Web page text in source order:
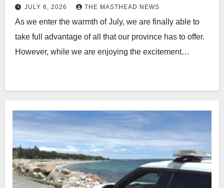
JULY 6, 2026 THE MASTHEAD NEWS
As we enter the warmth of July, we are finally able to
take full advantage of all that our province has to offer.
However, while we are enjoying the excitement…